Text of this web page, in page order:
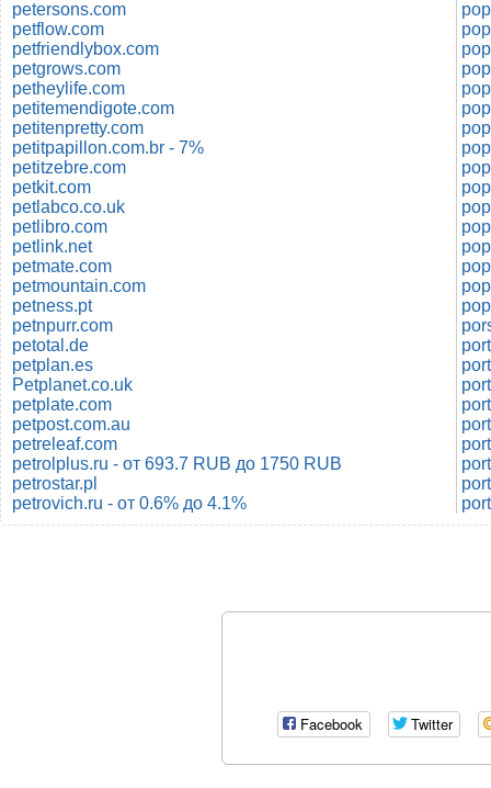
petersons.com
petflow.com
petfriendlybox.com
petgrows.com
petheylife.com
petitemendigote.com
petitenpretty.com
petitpapillon.com.br - 7%
petitzebre.com
petkit.com
petlabco.co.uk
petlibro.com
petlink.net
petmate.com
petmountain.com
petness.pt
petnpurr.com
petotal.de
petplan.es
Petplanet.co.uk
petplate.com
petpost.com.au
petreleaf.com
petrolplus.ru - от 693.7 RUB до 1750 RUB
petrostar.pl
petrovich.ru - от 0.6% до 4.1%
Facebook Twitter